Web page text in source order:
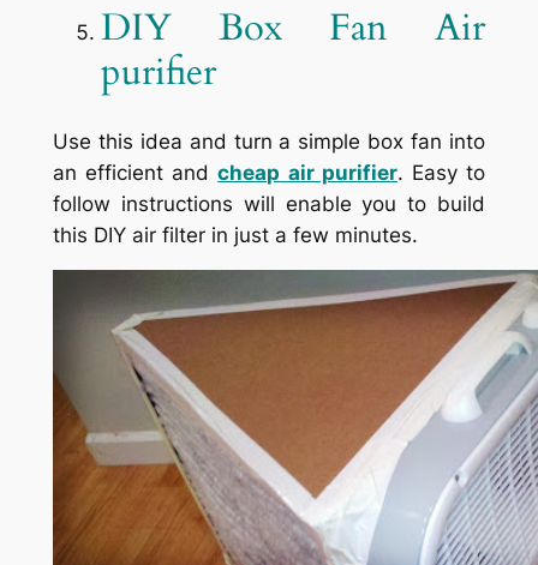
DIY Box Fan Air
purifier
Use this idea and turn a simple box fan into
an efficient andcheap air purifier. Easy to
follow instructions will enable you to build
this DIY air filter in just a few minutes.